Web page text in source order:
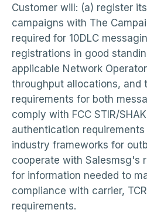
Customer will: (a) register
campaigns with The
required for 10DLC
registrations in good
applicable Network
throughput allocations, and
requirements for both
comply with FCC STIR/
authentication
industry frameworks for
cooperate with Salesmsg's
for information needed to
compliance with carrier,
requirements.